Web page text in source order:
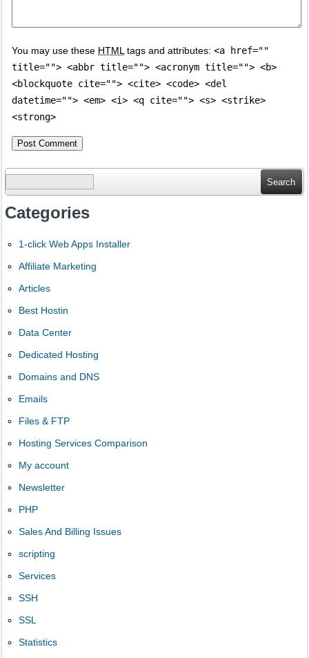
You may use these HTML tags and attributes: <a href=""
title=""> <abbr title=""> <acronym title=""> <b>
<blockquote cite=""> <cite> <code> <del
datetime=""> <em> <i> <q cite=""> <s> <strike>
<strong>
Categories
1-click Web Apps Installer
Affiliate Marketing
Articles
Best Hostin
Data Center
Dedicated Hosting
Domains and DNS
Emails
Files & FTP
Hosting Services Comparison
My account
Newsletter
PHP
Sales And Billing Issues
scripting
Services
SSH
SSL
Statistics